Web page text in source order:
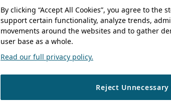
By clicking “Accept All Cookies”, you agree to the
support certain functionality, analyze trends,
movements around the websites and to gather
user base as a whole.
Read our full privacy policy.
Reject